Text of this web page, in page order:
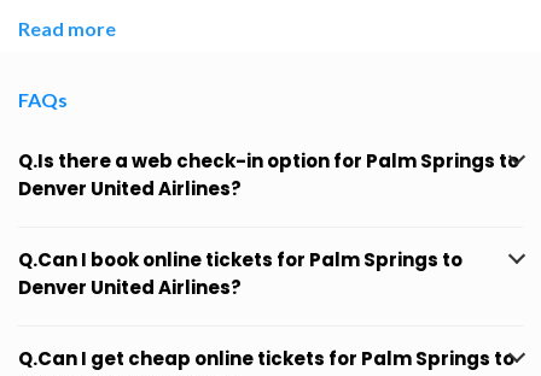
Read more
FAQs
Q.Is there a web check-in option for Palm Springs to
Denver United Airlines?
Q.Can I book online tickets for Palm Springs to
Denver United Airlines?
Q.Can I get cheap online tickets for Palm Springs to